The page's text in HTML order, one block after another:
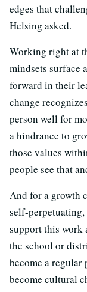
edges that
Helsing asked.
Working right at
mindsets surface
forward in their
change
person well for
a hindrance to
those values
people see that
And for a growth
self-perpetuating,
support this work
the school or
become a
become cultural